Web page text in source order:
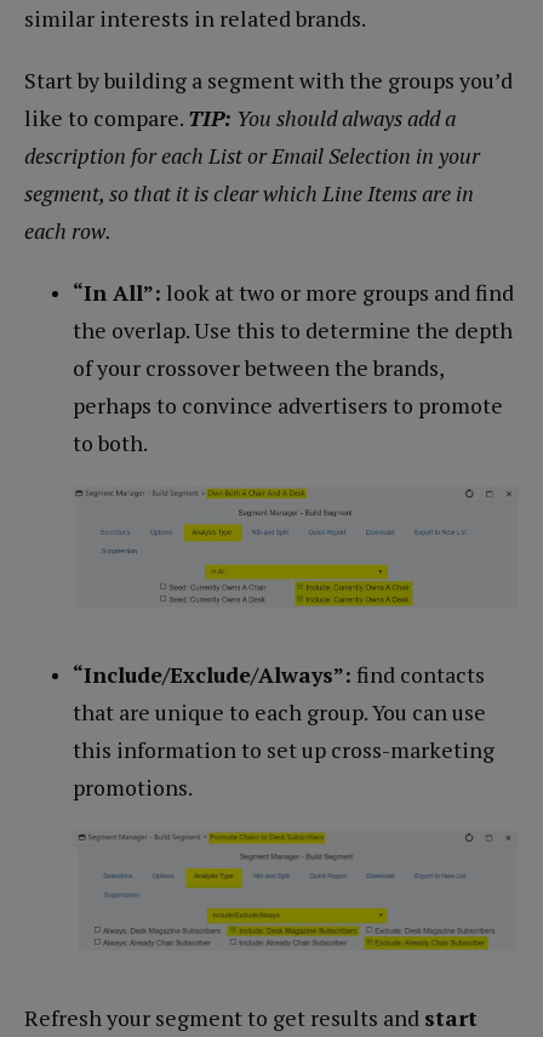
similar interests in related brands.
Start by building a segment with the groups you’d
like to compare. TIP: You should always add a
description for each List or Email Selection in your
segment, so that it is clear which Line Items are in
each row.
“In All”: look at two or more groups and find
the overlap. Use this to determine the depth
of your crossover between the brands,
perhaps to convince advertisers to promote
to both.
“Include/Exclude/Always”: find contacts
that are unique to each group. You can use
this information to set up cross-marketing
promotions.
Refresh your segment to get results and start